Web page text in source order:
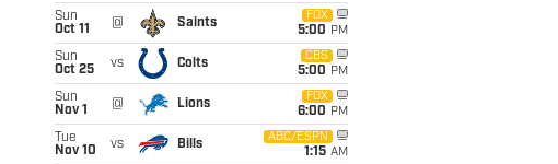
Sun
Oct 11
@ Saints
FOX
5:00 PM
Sun
Oct 25
vs Colts
CBS
5:00 PM
Sun
Nov 1
@ Lions
FOX
6:00 PM
Tue
Nov 10
vs Bills
ABC/ESPN
1:15 AM